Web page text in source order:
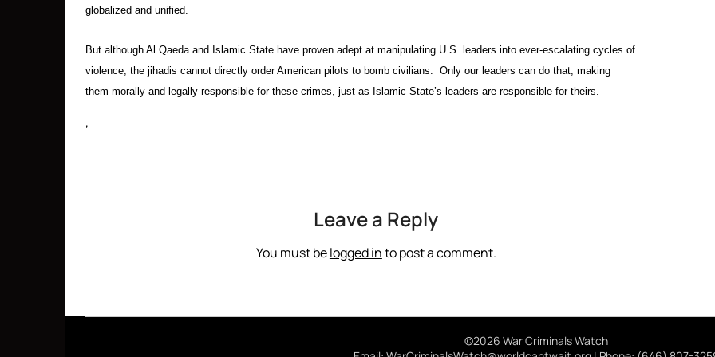
globalized and unified.
But although Al Qaeda and Islamic State have proven adept at manipulating U.S. leaders into ever-escalating cycles of
violence, the jihadis cannot directly order American pilots to bomb civilians. Only our leaders can do that, making
them morally and legally responsible for these crimes, just as Islamic State’s leaders are responsible for theirs.
‘
Leave a Reply
You must belogged into post a comment.
©2026 War Criminals Watch